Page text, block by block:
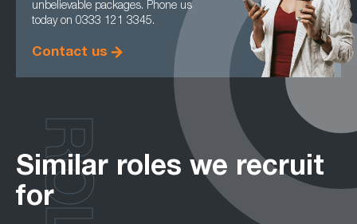
unbelievable packages. Phone us
today on 0333 121 3345.
Contact us
Similar roles we recruit
for